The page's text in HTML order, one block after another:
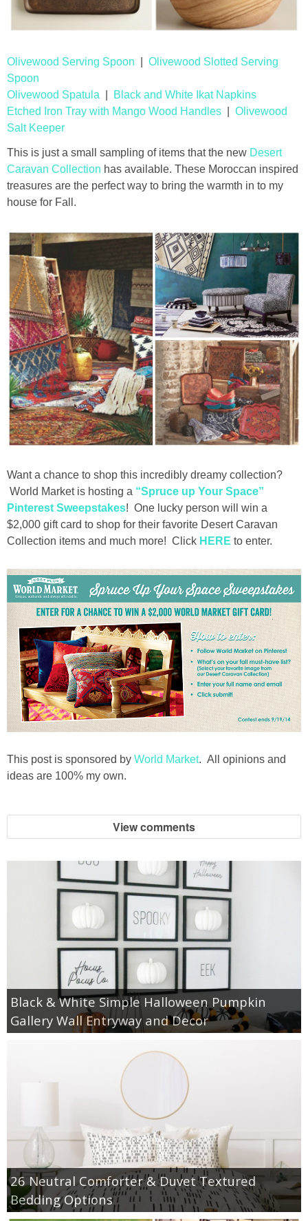
Olivewood Serving Spoon
Olivewood Slotted Serving
Spoon
Olivewood Spatula
Black and White Ikat Napkins
Etched Iron Tray with Mango Wood Handles
Olivewood
Salt Keeper
This is just a small sampling of items that the new Desert
Caravan Collection has available. These Moroccan inspired
treasures are the perfect way to bring the warmth in to my
house for Fall.
Want a chance to shop this incredibly dreamy collection?
World Market is hosting a “Spruce up Your Space”
Pinterest Sweepstakes! One lucky person will win a
$2,000 gift card to shop for their favorite Desert Caravan
Collection items and much more! Click HERE to enter.
This post is sponsored by World Market. All opinions and
ideas are 100% my own.
View comments
Black & White Simple Halloween Pumpkin
Gallery Wall Entryway and Decor
26 Neutral Comforter & Duvet Textured
Bedding Options